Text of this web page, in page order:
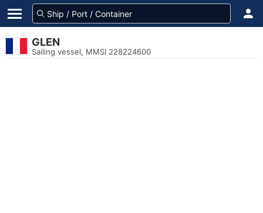
GLEN
Sailing vessel, MMSI 228224600